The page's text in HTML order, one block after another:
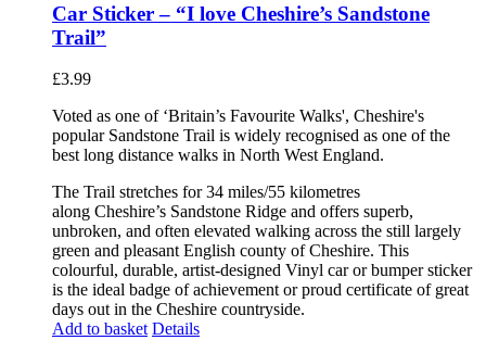
Car Sticker – “I love Cheshire’s Sandstone
Trail”
£3.99
Voted as one of ‘Britain’s Favourite Walks', Cheshire's
popular Sandstone Trail is widely recognised as one of the
best long distance walks in North West England.
The Trail stretches for 34 miles/55 kilometres
along Cheshire’s Sandstone Ridge and offers superb,
unbroken, and often elevated walking across the still largely
green and pleasant English county of Cheshire. This
colourful, durable, artist-designed Vinyl car or bumper sticker
is the ideal badge of achievement or proud certificate of great
days out in the Cheshire countryside.
Add to basket Details